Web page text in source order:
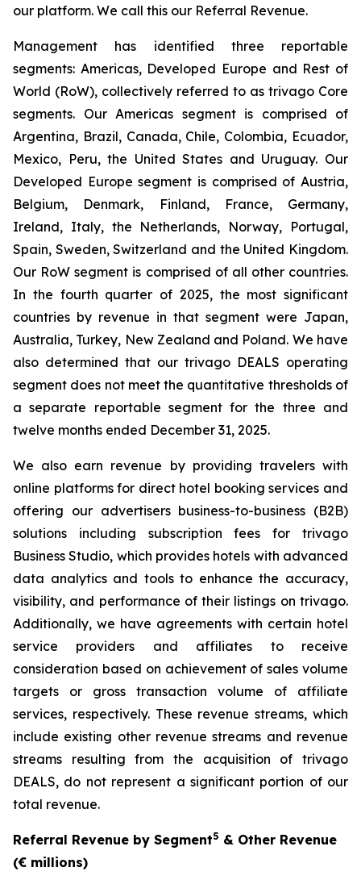
our platform. We call this our Referral Revenue.
Management has identified three reportable
segments: Americas, Developed Europe and Rest of
World (RoW), collectively referred to as trivago Core
segments. Our Americas segment is comprised of
Argentina, Brazil, Canada, Chile, Colombia, Ecuador,
Mexico, Peru, the United States and Uruguay. Our
Developed Europe segment is comprised of Austria,
Belgium, Denmark, Finland, France, Germany,
Ireland, Italy, the Netherlands, Norway, Portugal,
Spain, Sweden, Switzerland and the United Kingdom.
Our RoW segment is comprised of all other countries.
In the fourth quarter of 2025, the most significant
countries by revenue in that segment were Japan,
Australia, Turkey, New Zealand and Poland. We have
also determined that our trivago DEALS operating
segment does not meet the quantitative thresholds of
a separate reportable segment for the three and
twelve months ended December 31, 2025.
We also earn revenue by providing travelers with
online platforms for direct hotel booking services and
offering our advertisers business-to-business (B2B)
solutions including subscription fees for trivago
Business Studio, which provides hotels with advanced
data analytics and tools to enhance the accuracy,
visibility, and performance of their listings on trivago.
Additionally, we have agreements with certain hotel
service providers and affiliates to receive
consideration based on achievement of sales volume
targets or gross transaction volume of affiliate
services, respectively. These revenue streams, which
include existing other revenue streams and revenue
streams resulting from the acquisition of trivago
DEALS, do not represent a significant portion of our
total revenue.
Referral Revenue by Segment5 & Other Revenue
(€ millions)